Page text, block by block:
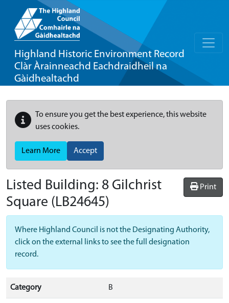
Highland Historic Environment Record
Clàr Àrainneachd Eachdraidheil na
Gàidhealtachd
To ensure you get the best experience, this website
uses cookies.
Learn More Accept
Print
Listed Building: 8 Gilchrist
Square (LB24645)
Where Highland Council is not the Designating Authority,
click on the external links to see the full designation
record.
Category B